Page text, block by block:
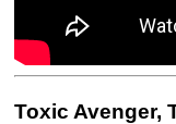
Toxic Avenger,